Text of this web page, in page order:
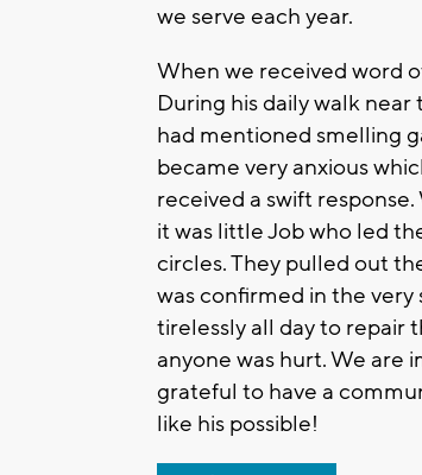
we serve each year.
When we received word
During his daily walk
had mentioned smelling
became very anxious
received a swift
it was little Job who led
circles. They pulled out
was confirmed in the
tirelessly all day to repair
anyone was hurt. We are
grateful to have a
like his possible!